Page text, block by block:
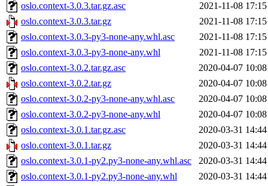
oslo.context-3.0.3.tar.gz.asc
2021-11-08 17:15
oslo.context-3.0.3.tar.gz
2021-11-08 17:15
oslo.context-3.0.3-py3-none-any.whl.asc
2021-11-08 17:15
oslo.context-3.0.3-py3-none-any.whl
2021-11-08 17:15
oslo.context-3.0.2.tar.gz.asc
2020-04-07 10:08
oslo.context-3.0.2.tar.gz
2020-04-07 10:08
oslo.context-3.0.2-py3-none-any.whl.asc
2020-04-07 10:08
oslo.context-3.0.2-py3-none-any.whl
2020-04-07 10:08
oslo.context-3.0.1.tar.gz.asc
2020-03-31 14:44
oslo.context-3.0.1.tar.gz
2020-03-31 14:44
oslo.context-3.0.1-py2.py3-none-any.whl.asc
2020-03-31 14:44
oslo.context-3.0.1-py2.py3-none-any.whl
2020-03-31 14:44